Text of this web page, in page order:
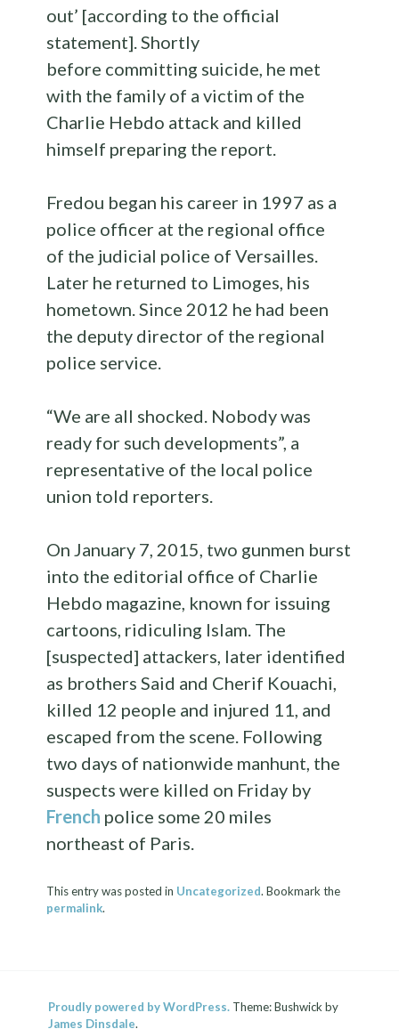
out’ [according to the official
statement]. Shortly
before committing suicide, he met
with the family of a victim of the
Charlie Hebdo attack and killed
himself preparing the report.
Fredou began his career in 1997 as a
police officer at the regional office
of the judicial police of Versailles.
Later he returned to Limoges, his
hometown. Since 2012 he had been
the deputy director of the regional
police service.
“We are all shocked. Nobody was
ready for such developments”, a
representative of the local police
union told reporters.
On January 7, 2015, two gunmen burst
into the editorial office of Charlie
Hebdo magazine, known for issuing
cartoons, ridiculing Islam. The
[suspected] attackers, later identified
as brothers Said and Cherif Kouachi,
killed 12 people and injured 11, and
escaped from the scene. Following
two days of nationwide manhunt, the
suspects were killed on Friday by
French police some 20 miles
northeast of Paris.
This entry was posted in Uncategorized. Bookmark the
permalink.
Proudly powered by WordPress. Theme: Bushwick by
James Dinsdale.